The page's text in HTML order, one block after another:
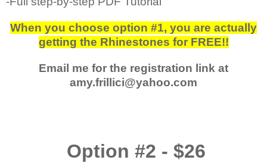
When you choose option #1, you are actually
getting the Rhinestones for FREE!!
Email me for the registration link at
amy.frillici@yahoo.com
Option #2 - $26